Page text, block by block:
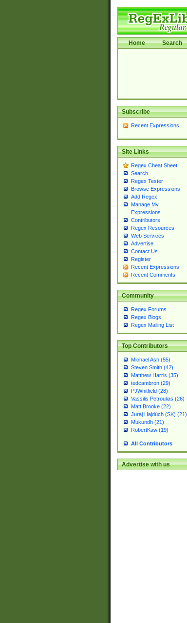
Home Search
Subscribe
Recent Expressions
Site Links
Regex Cheat Sheet
Search
Regex Tester
Browse Expressions
Add Regex
Manage My
Expressions
Contributors
Regex Resources
Web Services
Advertise
Contact Us
Register
Recent Expressions
Recent Comments
Community
Regex Forums
Regex Blogs
Regex Mailing List
Top Contributors
Michael Ash (55)
Steven Smith (42)
Matthew Harris (35)
tedcambron (29)
PJWhitfield (28)
Vassilis Petroulias (26)
Matt Brooke (22)
Juraj Hajdúch (SK) (21)
Mukundh (21)
RobertKaw (19)
All Contributors
Advertise with us